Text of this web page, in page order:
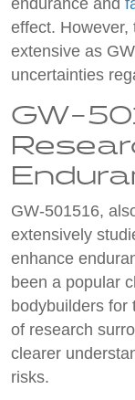
effect. However,
extensive as
uncertainties
GW-
GW-501516,
extensively
enhance
been a popular
bodybuilders for
of research
clearer
risks.